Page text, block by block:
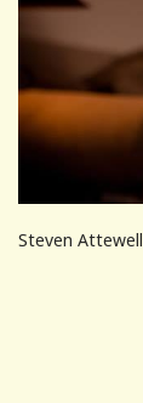
Steven Attewell